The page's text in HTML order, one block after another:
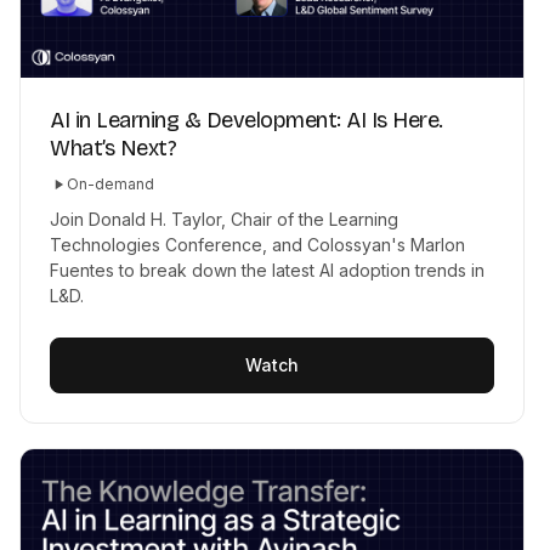
AI in Learning & Development: AI Is Here.
What’s Next?
On-demand
Join Donald H. Taylor, Chair of the Learning
Technologies Conference, and Colossyan's Marlon
Fuentes to break down the latest AI adoption trends in
L&D.
Watch